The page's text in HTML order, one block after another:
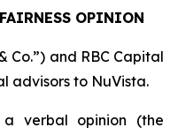
OPINION
Co.”) and RBC Capital
advisors to NuVista.
verbal opinion (the